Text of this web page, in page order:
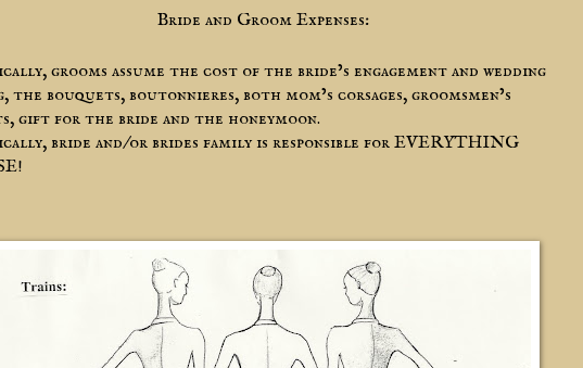
Bride and Groom Expenses:
grooms assume the cost of the bride’s engagement and wedding
the bouquets, boutonnieres, both mom’s corsages, groomsmen’s
gift for the bride and the honeymoon.
bride and/or brides family is responsible for EVERYTHING